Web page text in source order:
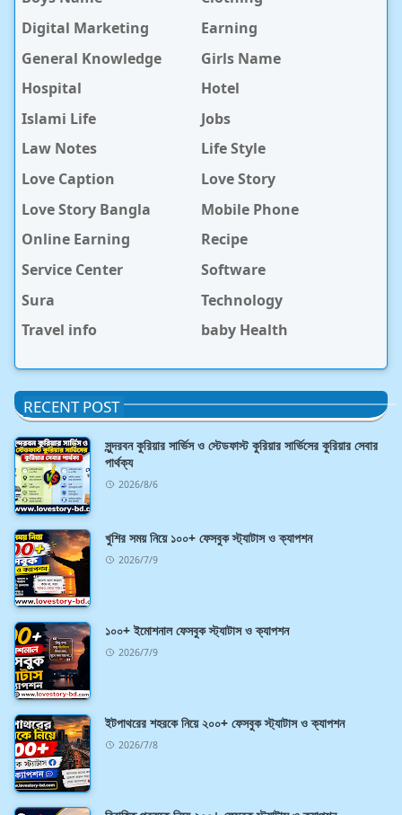
Digital Marketing
Earning
General Knowledge
Girls Name
Hospital
Hotel
Islami Life
Jobs
Law Notes
Life Style
Love Caption
Love Story
Love Story Bangla
Mobile Phone
Online Earning
Recipe
Service Center
Software
Sura
Technology
Travel info
baby Health
RECENT POST
সুন্দরবন কুরিয়ার সার্ভিস ও স্টেডফাস্ট কুরিয়ার সার্ভিসের কুরিয়ার সেবার
পার্থক্য
2026/8/6
খুশির সময় নিয়ে ১০০+ ফেসবুক স্ট্যাটাস ও ক্যাপশন
2026/7/9
১০০+ ইমোশনাল ফেসবুক স্ট্যাটাস ও ক্যাপশন
2026/7/9
ইটপাথরের শহরকে নিয়ে ২০০+ ফেসবুক স্ট্যাটাস ও ক্যাপশন
2026/7/8